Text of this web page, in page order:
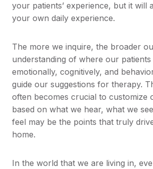
your patients’ experience, but it will
your own daily experience.
The more we inquire, the broader
understanding of where our patients
emotionally, cognitively, and
guide our suggestions for therapy.
often becomes crucial to customize
based on what we hear, what we
feel may be the points that truly
home.
In the world that we are living in,